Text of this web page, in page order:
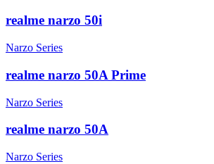
realme narzo 50i
Narzo Series
realme narzo 50A Prime
Narzo Series
realme narzo 50A
Narzo Series